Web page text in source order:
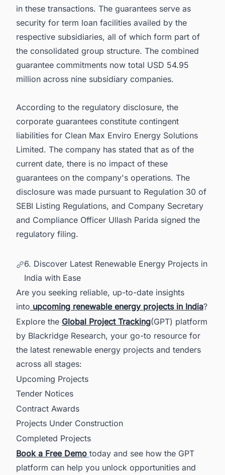
in these transactions. The guarantees serve as
security for term loan facilities availed by the
respective subsidiaries, all of which form part of
the consolidated group structure. The combined
guarantee commitments now total USD 54.95
million across nine subsidiary companies.
According to the regulatory disclosure, the
corporate guarantees constitute contingent
liabilities for Clean Max Enviro Energy Solutions
Limited. The company has stated that as of the
current date, there is no impact of these
guarantees on the company's operations. The
disclosure was made pursuant to Regulation 30 of
SEBI Listing Regulations, and Company Secretary
and Compliance Officer Ullash Parida signed the
regulatory filing.
6. Discover Latest Renewable Energy Projects in
India with Ease
Are you seeking reliable, up-to-date insights
into upcoming renewable energy projects in India?
Explore the Global Project Tracking(GPT) platform
by Blackridge Research, your go-to resource for
the latest renewable energy projects and tenders
across all stages:
Upcoming Projects
Tender Notices
Contract Awards
Projects Under Construction
Completed Projects
Book a Free Demo today and see how the GPT
platform can help you unlock opportunities and